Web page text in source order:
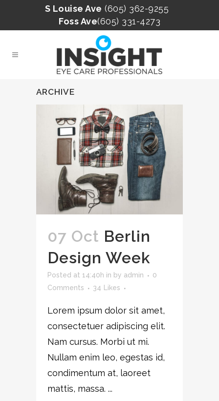
S Louise Ave (605) 362-9255
Foss Ave(605) 331-4273
ARCHIVE
07 Oct Berlin
Design Week
Posted at 14:40h in by admin
0
Comments
34 Likes
Lorem ipsum dolor sit amet,
consectetuer adipiscing elit.
Nam cursus. Morbi ut mi.
Nullam enim leo, egestas id,
condimentum at, laoreet
mattis, massa. ...